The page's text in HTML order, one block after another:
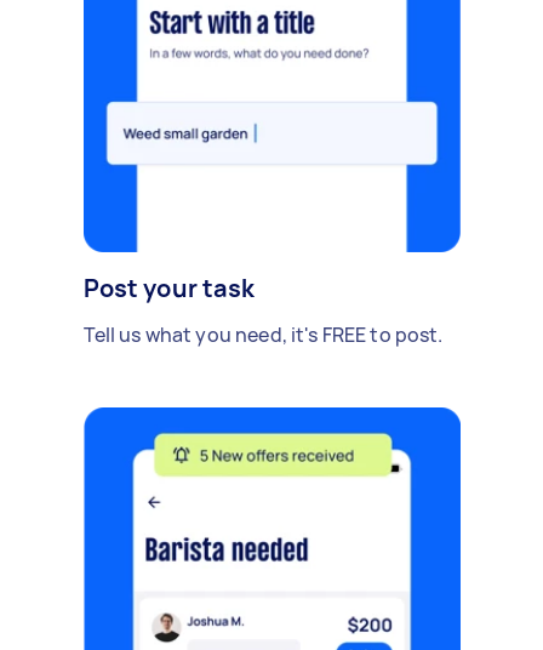
Post your task
Tell us what you need, it's FREE to post.